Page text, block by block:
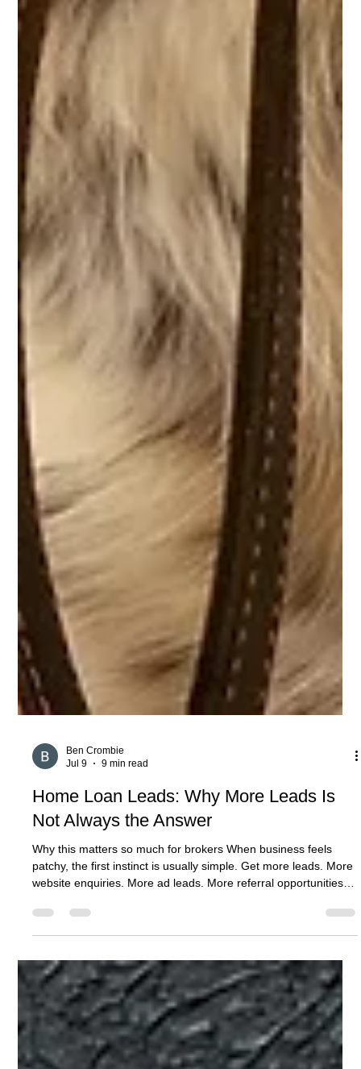
Ben Crombie
Jul 9
9 min read
Home Loan Leads: Why More Leads Is
Not Always the Answer
Why this matters so much for brokers When business feels